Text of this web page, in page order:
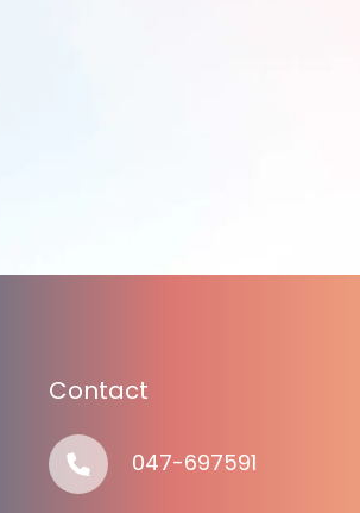
Contact
047-697591